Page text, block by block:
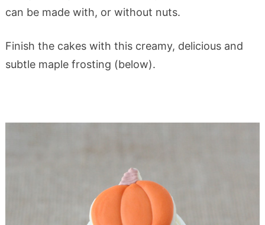
can be made with, or without nuts.
Finish the cakes with this creamy, delicious and
subtle maple frosting (below).